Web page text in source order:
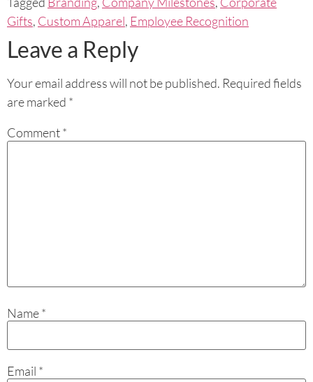
Gifts, Custom Apparel, Employee Recognition
Leave a Reply
Your email address will not be published. Required fields
are marked *
Comment*
Name*
Email *